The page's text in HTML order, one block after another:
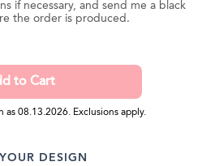
if necessary, and send me a black
the order is produced.
as 08.13.2026. Exclusions apply.
DESIGN